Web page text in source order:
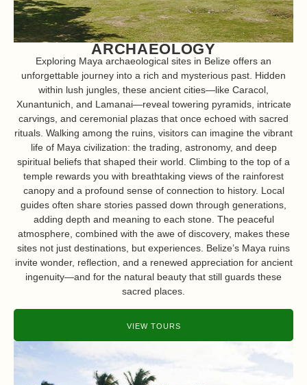
ARCHAEOLOGY
Exploring Maya archaeological sites in Belize offers an
unforgettable journey into a rich and mysterious past. Hidden
within lush jungles, these ancient cities—like Caracol,
Xunantunich, and Lamanai—reveal towering pyramids, intricate
carvings, and ceremonial plazas that once echoed with sacred
rituals. Walking among the ruins, visitors can imagine the vibrant
life of Maya civilization: the trading, astronomy, and deep
spiritual beliefs that shaped their world. Climbing to the top of a
temple rewards you with breathtaking views of the rainforest
canopy and a profound sense of connection to history. Local
guides often share stories passed down through generations,
adding depth and meaning to each stone. The peaceful
atmosphere, combined with the awe of discovery, makes these
sites not just destinations, but experiences. Belize’s Maya ruins
invite wonder, reflection, and a renewed appreciation for ancient
ingenuity—and for the natural beauty that still guards these
sacred places.
VIEW TOURS